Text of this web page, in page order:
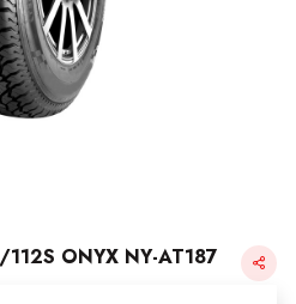
ONYX NY-AT187